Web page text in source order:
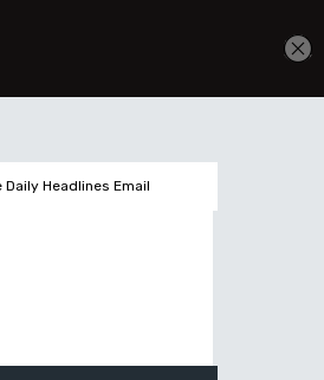
Daily Headlines Email